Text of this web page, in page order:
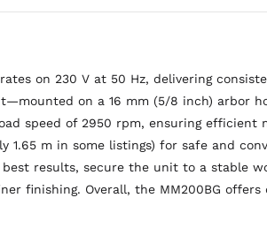
on 230 V at 50 Hz, delivering
on a 16 mm (5/8 inch) arbor
speed of 2950 rpm, ensuring
m in some listings) for safe and
results, secure the unit to a stable
finishing. Overall, the MM200BG